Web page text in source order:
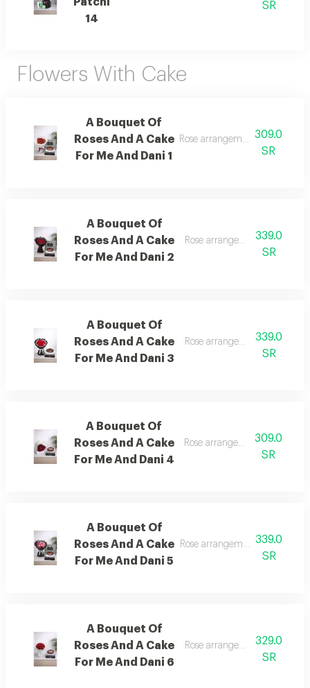
14
SR
Flowers With Cake
A Bouquet Of
Roses And A Cake
For Me And Dani 1
Rose arrangement with cake,
309.0
SR
A Bouquet Of
Roses And A Cake
For Me And Dani 2
Rose arrangement with cake,
339.0
SR
A Bouquet Of
Roses And A Cake
For Me And Dani 3
Rose arrangement with cake,
339.0
SR
A Bouquet Of
Roses And A Cake
For Me And Dani 4
Rose arrangement with cake,
309.0
SR
A Bouquet Of
Roses And A Cake
For Me And Dani 5
Rose arrangement with cake,
339.0
SR
A Bouquet Of
Roses And A Cake
For Me And Dani 6
Rose arrangement with cake,
329.0
SR